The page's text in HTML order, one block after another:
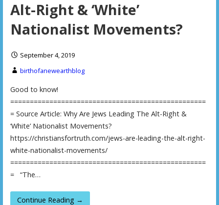
Alt-Right & ‘White’
Nationalist Movements?
September 4, 2019
birthofanewearthblog
Good to know!
==================================================
= Source Article: Why Are Jews Leading The Alt-Right &
‘White’ Nationalist Movements?
https://christiansfortruth.com/jews-are-leading-the-alt-right-
white-nationalist-movements/
==================================================
= “The…
Continue Reading →